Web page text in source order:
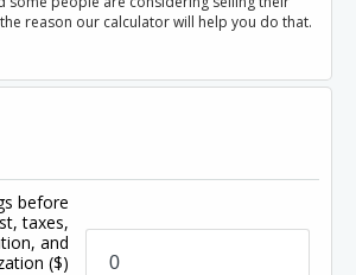
reason our calculator will help you do that.
before
taxes,
and
($)